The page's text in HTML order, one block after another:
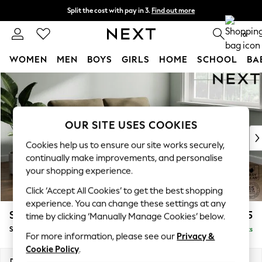
Skip to Main Content
Split the cost with pay in 3. Find out more
Next day delivery - order by 11pm. T&Cs apply 0
WOMEN MEN BOYS GIRLS HOME SCHOOL
For You
WOMEN
New In & Trending
New: This Week
Top Picks
Trending on Social
Polka Dots
Summer Textures
Blues & Chambrays
Chocolate Brown
Linen Collection
Summer Whites
Stamford £1,525
Sofa Bed Delivered in 9 Weeks
OUR SITE USES COOKIES
Cookies help us to ensure our site works securely,
continually make improvements, and personalise
your shopping experience.
Click ‘Accept All Cookies’ to get the best shopping
experience. You can change these settings at any
time by clicking ‘Manually Manage Cookies’ below.
For more information, please see our Privacy &
Cookie Policy.